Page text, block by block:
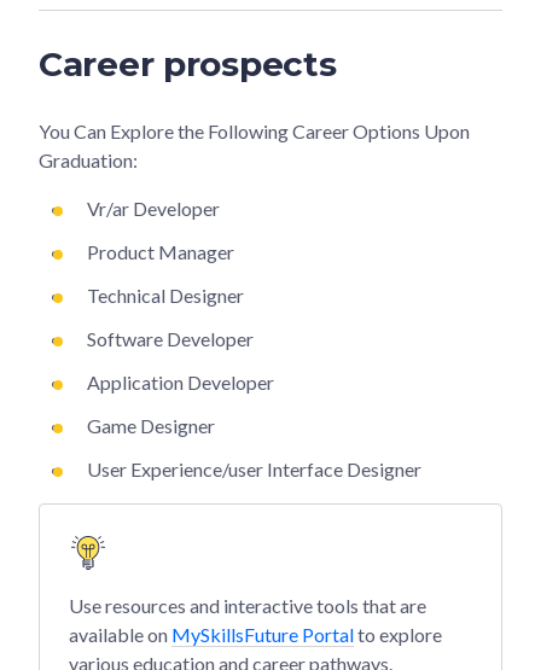
Career prospects
You Can Explore the Following Career Options Upon
Graduation:
Vr/ar Developer
Product Manager
Technical Designer
Software Developer
Application Developer
Game Designer
User Experience/user Interface Designer
Use resources and interactive tools that are
available on MySkillsFuture Portalto explore
various education and career pathways.